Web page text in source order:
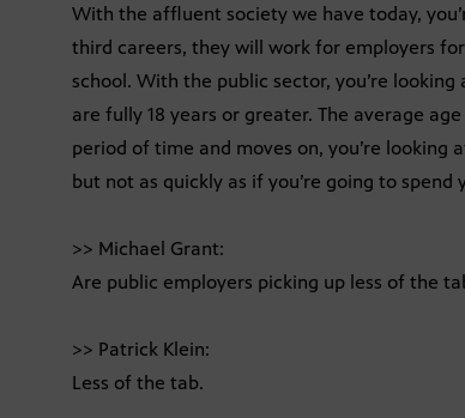
With the affluent society we have today,
third careers, they will work for employers
school. With the public sector, you’re
are fully 18 years or greater. The average
period of time and moves on, you’re looking
but not as quickly as if you’re going to
>> Michael Grant:
Are public employers picking up less of the
>> Patrick Klein:
Less of the tab.